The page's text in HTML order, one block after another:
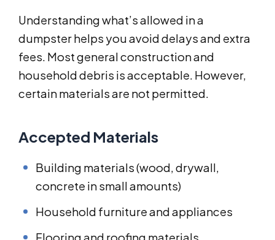
Understanding what’s allowed in a
dumpster helps you avoid delays and extra
fees. Most general construction and
household debris is acceptable. However,
certain materials are not permitted.
Accepted Materials
Building materials (wood, drywall,
concrete in small amounts)
Household furniture and appliances